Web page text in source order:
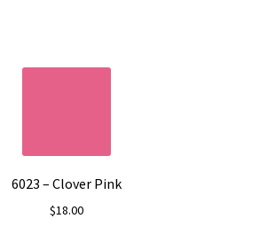
6023 – Clover Pink
$18.00